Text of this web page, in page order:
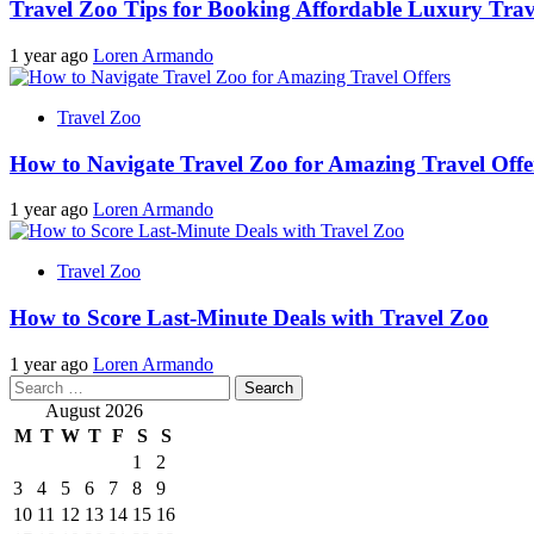
Travel Zoo Tips for Booking Affordable Luxury
1 year ago Loren Armando
Travel Zoo
How to Navigate Travel Zoo for Amazing Travel
1 year ago Loren Armando
Travel Zoo
How to Score Last-Minute Deals with Travel Zoo
1 year ago Loren Armando
Search
for: August 2026
M T W T F S
S
1
2
3
4 5 6 7 8
9
10 11 12 13 14 15 16